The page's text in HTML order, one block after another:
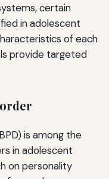
certain
in adolescent
of each
provide targeted
is among the
in adolescent
on personality